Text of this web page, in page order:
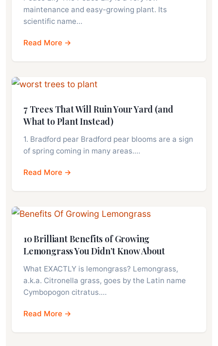
maintenance and easy-growing plant. Its
scientific name…
Read More →
7 Trees That Will Ruin Your Yard (and
What to Plant Instead)
1. Bradford pear Bradford pear blooms are a sign
of spring coming in many areas.…
Read More →
10 Brilliant Benefits of Growing
Lemongrass You Didn’t Know About
What EXACTLY is lemongrass? Lemongrass,
a.k.a. Citronella grass, goes by the Latin name
Cymbopogon citratus.…
Read More →